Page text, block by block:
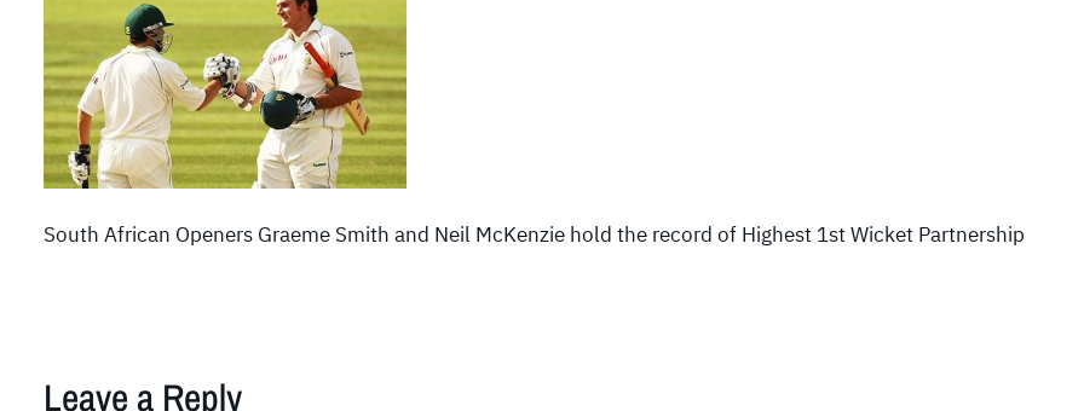
South African Openers Graeme Smith and Neil McKenzie hold the record of Highest 1st Wicket Partnership
Leave a Reply